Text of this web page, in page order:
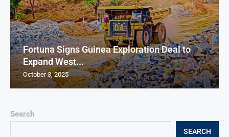
Search
SEARCH
Fortuna Signs Guinea Exploration Deal to
Expand West...
October 3, 2025